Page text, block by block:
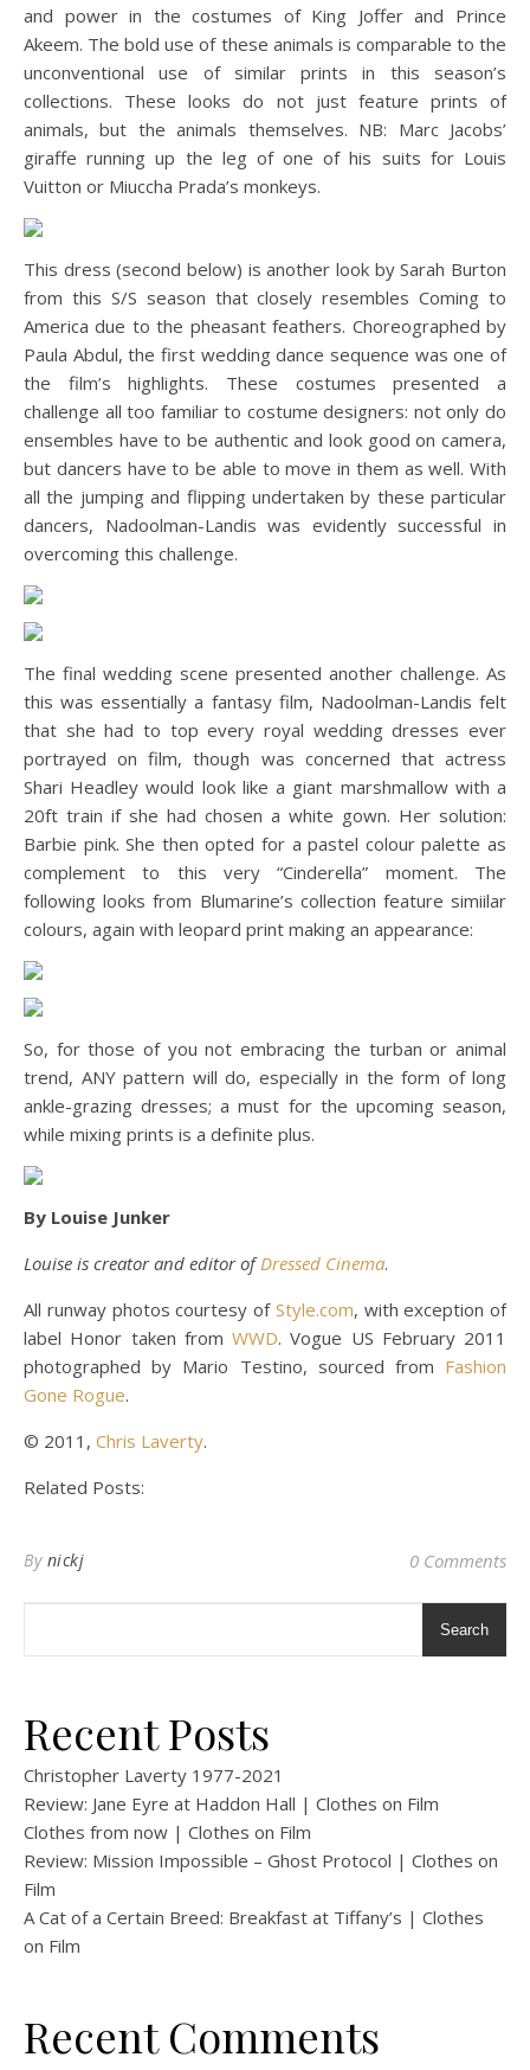
and power in the costumes of King Joffer and Prince
Akeem. The bold use of these animals is comparable to the
unconventional use of similar prints in this season’s
collections. These looks do not just feature prints of
animals, but the animals themselves. NB: Marc Jacobs’
giraffe running up the leg of one of his suits for Louis
Vuitton or Miuccha Prada’s monkeys.
This dress (second below) is another look by Sarah Burton
from this S/S season that closely resembles Coming to
America due to the pheasant feathers. Choreographed by
Paula Abdul, the first wedding dance sequence was one of
the film’s highlights. These costumes presented a
challenge all too familiar to costume designers: not only do
ensembles have to be authentic and look good on camera,
but dancers have to be able to move in them as well. With
all the jumping and flipping undertaken by these particular
dancers, Nadoolman-Landis was evidently successful in
overcoming this challenge.
The final wedding scene presented another challenge. As
this was essentially a fantasy film, Nadoolman-Landis felt
that she had to top every royal wedding dresses ever
portrayed on film, though was concerned that actress
Shari Headley would look like a giant marshmallow with a
20ft train if she had chosen a white gown. Her solution:
Barbie pink. She then opted for a pastel colour palette as
complement to this very “Cinderella” moment. The
following looks from Blumarine’s collection feature simiilar
colours, again with leopard print making an appearance:
So, for those of you not embracing the turban or animal
trend, ANY pattern will do, especially in the form of long
ankle-grazing dresses; a must for the upcoming season,
while mixing prints is a definite plus.
By Louise Junker
Louise is creator and editor ofDressed Cinema.
All runway photos courtesy of Style.com, with exception of
label Honor taken from WWD. Vogue US February 2011
photographed by Mario Testino, sourced from Fashion
Gone Rogue.
© 2011, Chris Laverty.
Related Posts:
By nickj 0 Comments
Search
Recent Posts
Christopher Laverty 1977-2021
Review: Jane Eyre at Haddon Hall | Clothes on Film
Clothes from now | Clothes on Film
Review: Mission Impossible – Ghost Protocol | Clothes on
Film
A Cat of a Certain Breed: Breakfast at Tiffany’s | Clothes
on Film
Recent Comments